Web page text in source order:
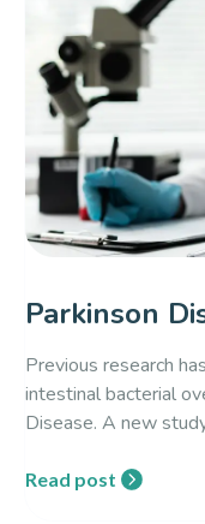
Parkinson
Previous research
intestinal bacterial
Disease. A new
Read post